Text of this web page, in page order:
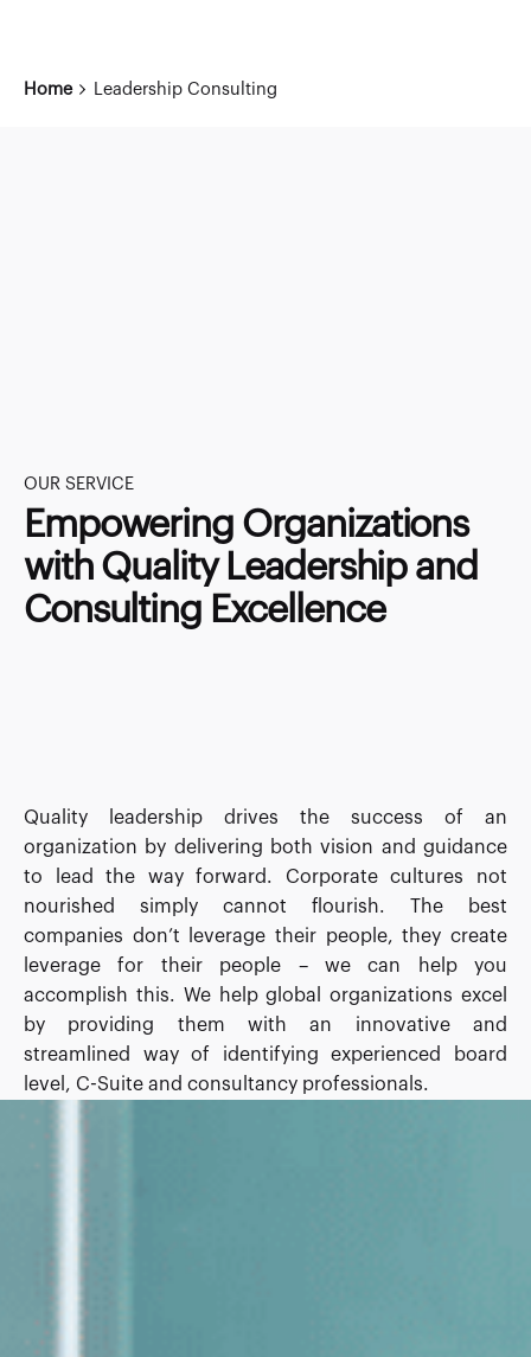
Home Leadership Consulting
OUR SERVICE
Empowering Organizations
with Quality Leadership and
Consulting Excellence
Quality leadership drives the success of an
organization by delivering both vision and guidance
to lead the way forward. Corporate cultures not
nourished simply cannot flourish. The best
companies don’t leverage their people, they create
leverage for their people – we can help you
accomplish this. We help global organizations excel
by providing them with an innovative and
streamlined way of identifying experienced board
level, C-Suite and consultancy professionals.